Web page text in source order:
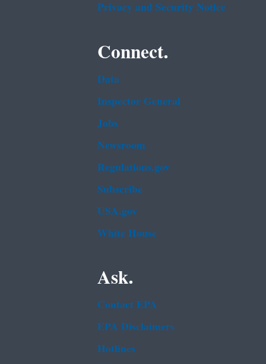
Privacy and Security Notice
Connect.
Data
Inspector General
Jobs
Newsroom
Regulations.gov
Subscribe
USA.gov
White House
Ask.
Contact EPA
EPA Disclaimers
Hotlines